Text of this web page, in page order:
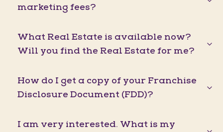
marketing fees?
What Real Estate is available now?
Will you find the Real Estate for me?
How do I get a copy of your Franchise
Disclosure Document (FDD)?
I am very interested. What is my